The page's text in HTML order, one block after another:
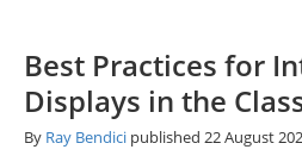
Best Practices for
Displays in the
By Ray Bendici published 22 August